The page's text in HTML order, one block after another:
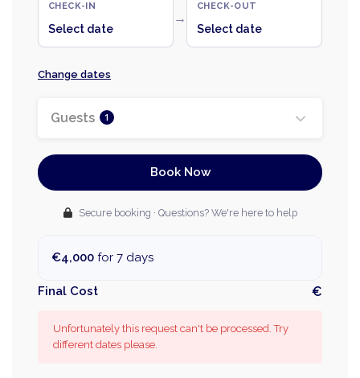
CHECK-IN
Select date
→
CHECK-OUT
Select date
Change dates
Guests 1
Book Now
Secure booking · Questions? We're here to help
€4,000 for 7 days
Final Cost €
Unfortunately this request can't be processed. Try
different dates please.